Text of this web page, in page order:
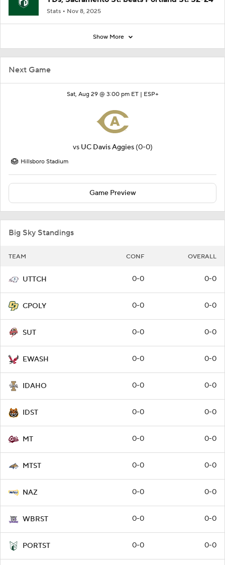
Next Game
Sat, Aug 29 @ 3:00 pm ET | ESP+
vs UC Davis Aggies (0-0)
Hillsboro Stadium
Game Preview
Big Sky Standings
TEAM CONF OVERALL
UTTCH 0-0 0-0
CPOLY 0-0 0-0
SUT 0-0 0-0
EWASH 0-0 0-0
IDAHO 0-0 0-0
IDST 0-0 0-0
MT 0-0 0-0
MTST 0-0 0-0
NAZ 0-0 0-0
WBRST 0-0 0-0
PORTST 0-0 0-0
Stats Nov 8, 2025
Show More